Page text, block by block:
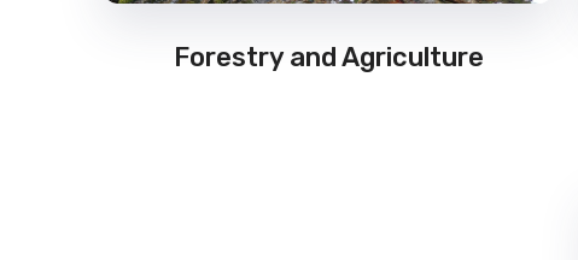
Forestry and Agriculture